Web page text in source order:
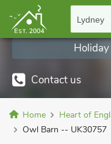
Lydney
Contact us
Home Heart of
Owl Barn -- UK30757